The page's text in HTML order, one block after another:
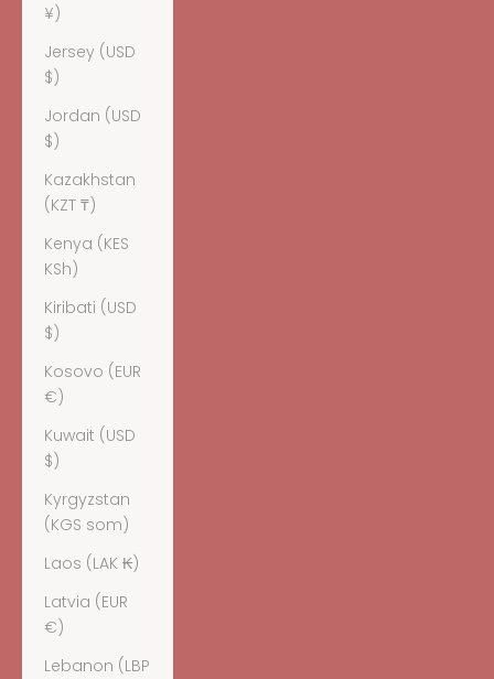
¥)
Jersey (USD
$)
Jordan (USD
$)
Kazakhstan
(KZT ₸)
Kenya (KES
KSh)
Kiribati (USD
$)
Kosovo (EUR
€)
Kuwait (USD
$)
Kyrgyzstan
(KGS som)
Laos (LAK ₭)
Latvia (EUR
€)
Lebanon (LBP